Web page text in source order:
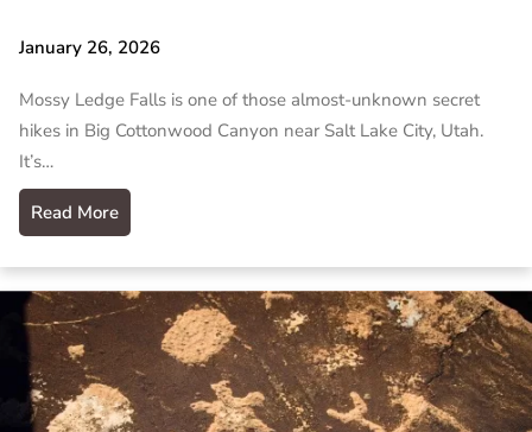
January 26, 2026
Mossy Ledge Falls is one of those almost-unknown secret
hikes in Big Cottonwood Canyon near Salt Lake City, Utah.
It’s…
Read More